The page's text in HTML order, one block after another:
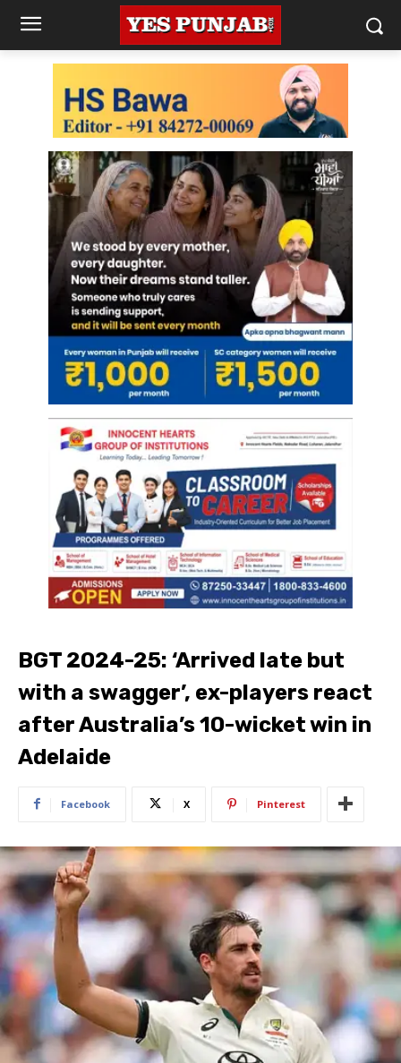
BGT 2024-25: ‘Arrived late but
with a swagger’, ex-players react
after Australia’s 10-wicket win in
Adelaide
Facebook X Pinterest